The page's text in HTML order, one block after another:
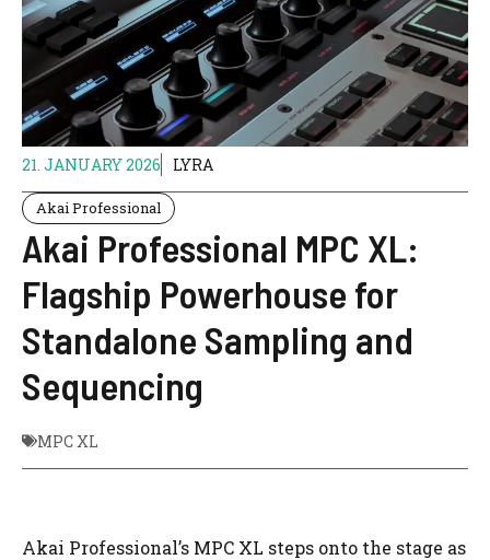
21. JANUARY 2026 LYRA
Akai Professional
Akai Professional MPC XL:
Flagship Powerhouse for
Standalone Sampling and
Sequencing
MPC XL
Akai Professional’s MPC XL steps onto the stage as